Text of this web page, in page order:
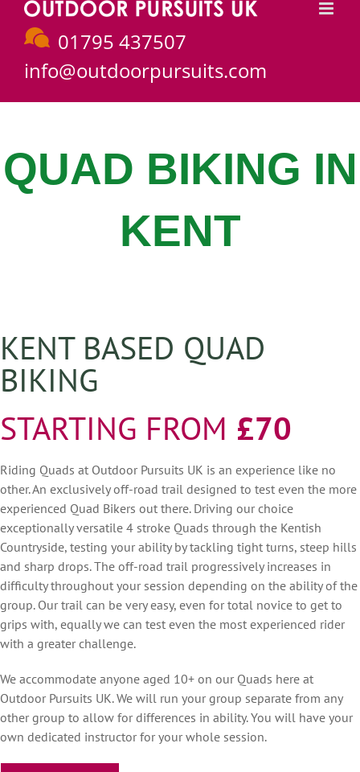
content
01795 437507
info@outdoorpursuits.com
QUAD BIKING IN
KENT
KENT BASED QUAD
BIKING
STARTING FROM £70
Riding Quads at Outdoor Pursuits UK is an experience like no
other. An exclusively off-road trail designed to test even the more
experienced Quad Bikers out there. Driving our choice
exceptionally versatile 4 stroke Quads through the Kentish
Countryside, testing your ability by tackling tight turns, steep hills
and sharp drops. The off-road trail progressively increases in
difficulty throughout your session depending on the ability of the
group. Our trail can be very easy, even for total novice to get to
grips with, equally we can test even the most experienced rider
with a greater challenge.
We accommodate anyone aged 10+ on our Quads here at
Outdoor Pursuits UK. We will run your group separate from any
other group to allow for differences in ability. You will have your
own dedicated instructor for your whole session.